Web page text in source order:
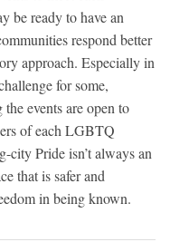
be ready to have an
respond better
approach. Especially in
for some,
events are open to
of each LGBTQ
Pride isn’t always an
that is safer and
in being known.